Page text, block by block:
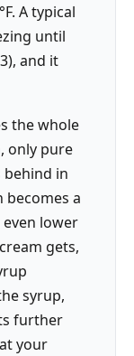
A typical
until
and it
the whole
only pure
behind in
a
lower
gets,
syrup,
further
your